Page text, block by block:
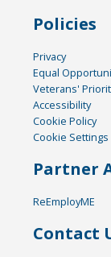
Policies
Privacy
Equal
Veterans'
Accessibility
Cookie Policy
Cookie Settings
Partner
ReEmployME
Contact